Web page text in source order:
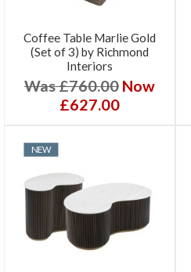
Coffee Table Marlie Gold
(Set of 3) by Richmond
Interiors
Was £760.00 Now
£627.00
NEW